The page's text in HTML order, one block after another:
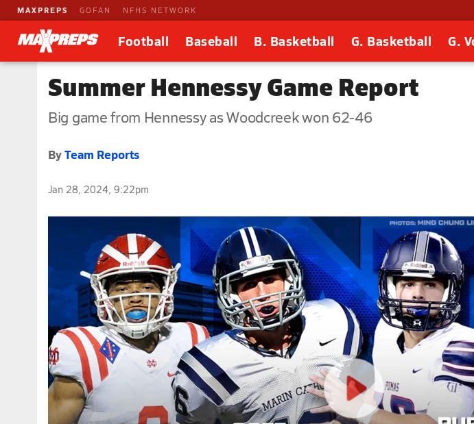
MAXPREPS GOFAN NFHS NETWORK
Football Baseball B. Basketball G. Basketball G.
Summer Hennessy Game Report
Big game from Hennessy as Woodcreek won 62-46
ByTeam Reports
Jan 28, 2024, 9:22pm